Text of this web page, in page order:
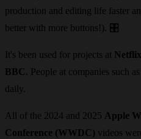
production and editing life faster
better with more buttons!).
🎛️
It's been used for projects at Netflix
BBC
. People at companies such as
daily.
All of the 2024 and 2025 Apple
Conference (WWDC) videos